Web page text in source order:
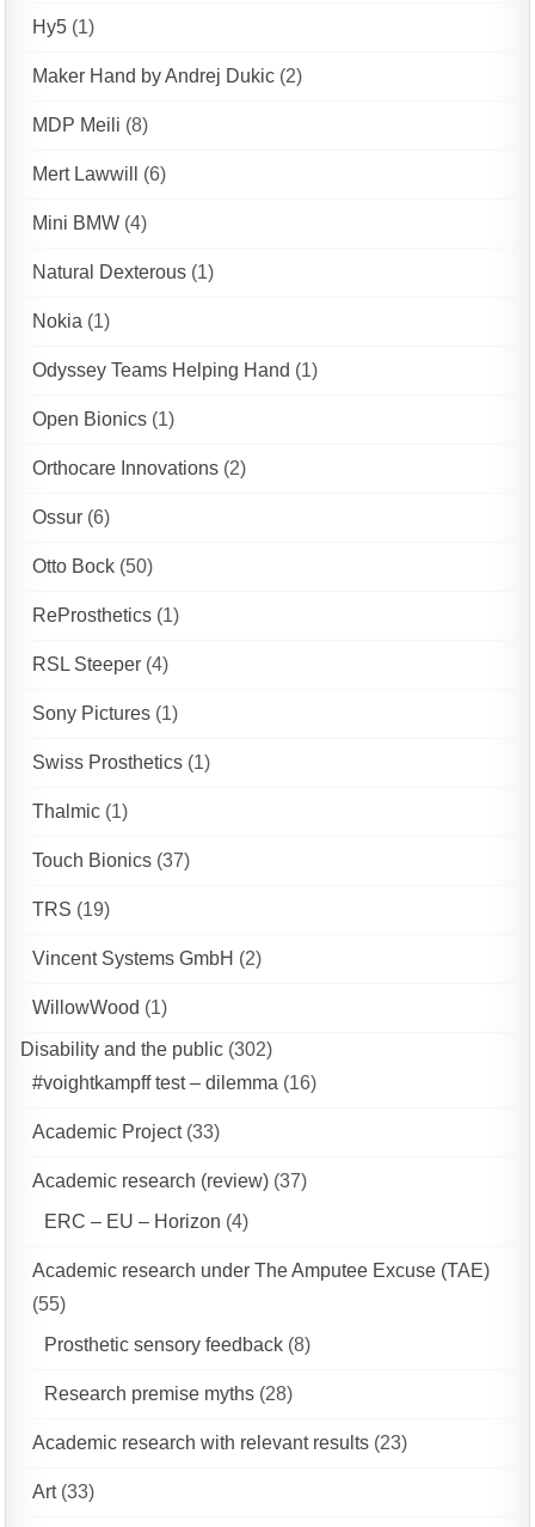
Hy5 (1)
Maker Hand by Andrej Dukic (2)
MDP Meili (8)
Mert Lawwill (6)
Mini BMW (4)
Natural Dexterous (1)
Nokia (1)
Odyssey Teams Helping Hand (1)
Open Bionics (1)
Orthocare Innovations (2)
Ossur (6)
Otto Bock (50)
ReProsthetics (1)
RSL Steeper (4)
Sony Pictures (1)
Swiss Prosthetics (1)
Thalmic (1)
Touch Bionics (37)
TRS (19)
Vincent Systems GmbH (2)
WillowWood (1)
Disability and the public (302)
#voightkampff test – dilemma (16)
Academic Project(33)
Academic research (review) (37)
ERC – EU – Horizon (4)
Academic research under The Amputee Excuse (TAE)
(55)
Prosthetic sensory feedback (8)
Research premise myths (28)
Academic research with relevant results (23)
Art(33)